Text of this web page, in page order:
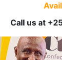
personality.
potential
or
for everyone
Call us at